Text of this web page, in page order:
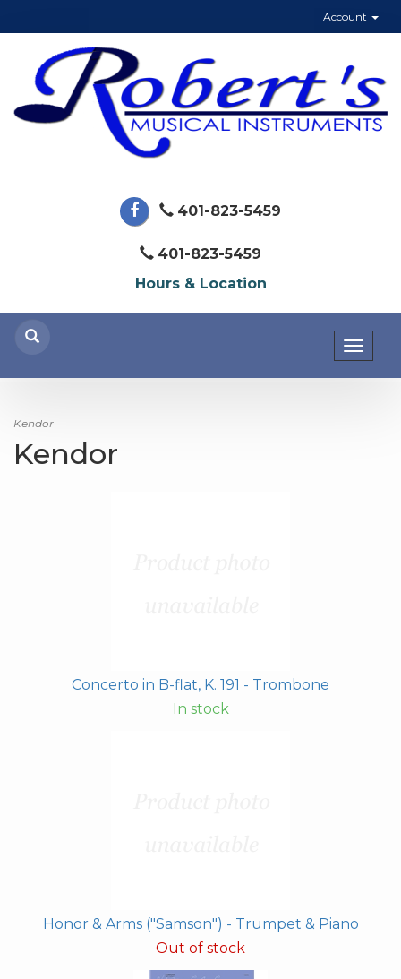
Account
401-823-5459
401-823-5459
Hours & Location
Kendor
Kendor
Concerto in B-flat, K. 191 - Trombone
In stock
Honor & Arms ("Samson") - Trumpet & Piano
Out of stock